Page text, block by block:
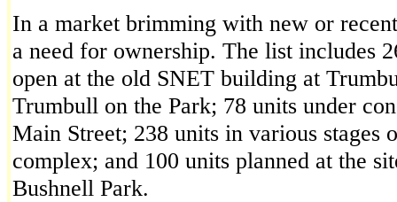
In a market brimming with new or
a need for ownership. The list includes
open at the old SNET building at
Trumbull on the Park; 78 units under
Main Street; 238 units in various stages
complex; and 100 units planned at the
Bushnell Park.